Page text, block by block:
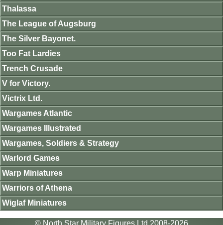
Thalassa
The League of Augsburg
The Silver Bayonet.
Too Fat Lardies
Trench Crusade
V for Victory.
Victrix Ltd.
Wargames Atlantic
Wargames Illustrated
Wargames, Soldiers & Strategy
Warlord Games
Warp Miniatures
Warriors of Athena
Wiglaf Miniatures